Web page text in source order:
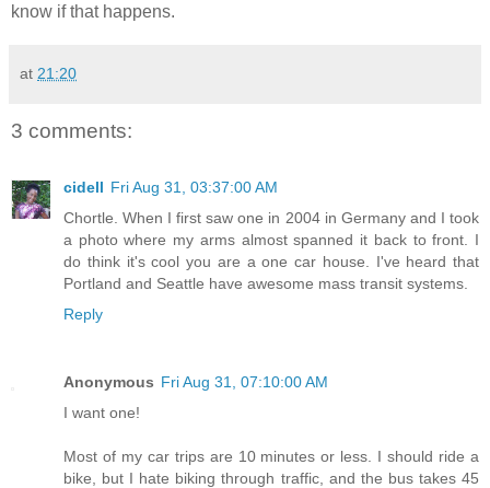
know if that happens.
at 21:20
3 comments:
cidell Fri Aug 31, 03:37:00 AM
Chortle. When I first saw one in 2004 in Germany and I took
a photo where my arms almost spanned it back to front. I
do think it's cool you are a one car house. I've heard that
Portland and Seattle have awesome mass transit systems.
Reply
Anonymous Fri Aug 31, 07:10:00 AM
I want one!
Most of my car trips are 10 minutes or less. I should ride a
bike, but I hate biking through traffic, and the bus takes 45